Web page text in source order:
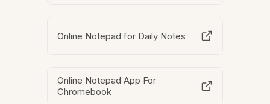
Online Notepad for Daily Notes
Online Notepad App For
Chromebook